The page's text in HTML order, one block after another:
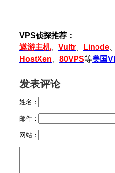
VPS侦探推荐：
遨游主机、 Vultr Linode
HostXen
80VPS等美国
发表评论
姓名：
邮件：
网站：